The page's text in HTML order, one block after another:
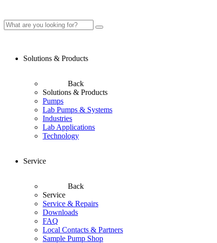
Solutions & Products
Back
Solutions & Products
Pumps
Lab Pumps & Systems
Industries
Lab Applications
Technology
Service
Back
Service
Service & Repairs
Downloads
FAQ
Local Contacts & Partners
Sample Pump Shop